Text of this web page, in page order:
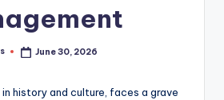
June 30, 2026
history and culture, faces a grave